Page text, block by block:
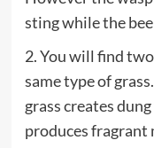
sting while the
2. You will find
same type of
grass creates
produces fragrant